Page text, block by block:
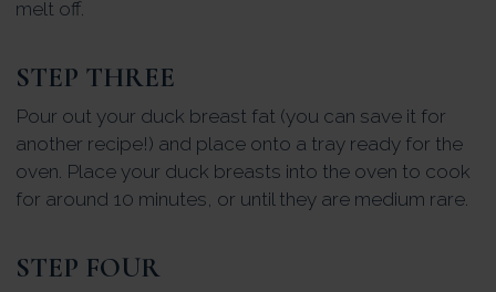
melt off.
STEP THREE
Pour out your duck breast fat (you can save it for
another recipe!) and place onto a tray ready for the
oven. Place your duck breasts into the oven to cook
for around 10 minutes, or until they are medium rare.
STEP FOUR